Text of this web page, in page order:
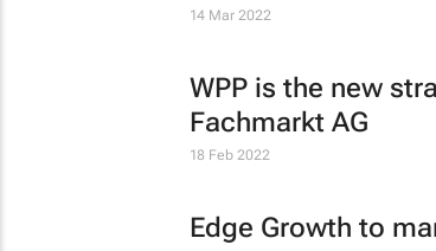
14 Mar 2022
WPP is the new
Fachmarkt AG
18 Feb 2022
Edge Growth to